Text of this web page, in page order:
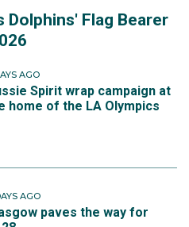
Dolphins' Flag Bearer
AGO
Spirit wrap campaign at
home of the LA Olympics
AGO
paves the way for